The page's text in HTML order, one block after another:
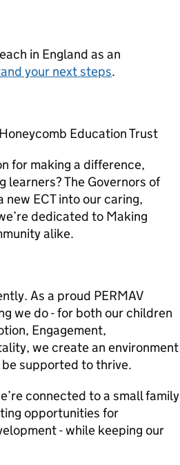
in England as an
your next steps.
Education Trust
for making a difference,
learners? The Governors of
ECT into our caring,
dedicated to Making
alike.
As a proud PERMAV
we do - for both our children
Engagement,
we create an environment
supported to thrive.
connected to a small family
opportunities for
- while keeping our